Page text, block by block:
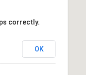
correctly.
OK